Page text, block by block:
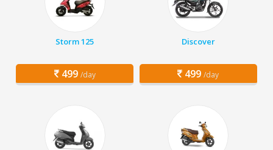
Storm 125
499 /day
Discover
499 /day